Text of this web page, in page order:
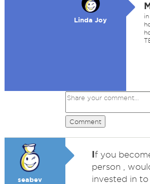
Linda Joy
Comment
seabev
If you
person ,
invested in